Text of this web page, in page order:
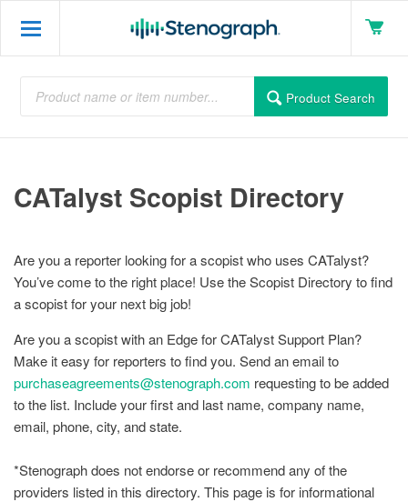
Product Search
CATalyst Scopist Directory
Are you a reporter looking for a scopist who uses CATalyst?
You’ve come to the right place! Use the Scopist Directory to find
a scopist for your next big job!
Are you a scopist with an Edge for CATalyst Support Plan?
Make it easy for reporters to find you. Send an email to
purchaseagreements@stenograph.com requesting to be added
to the list. Include your first and last name, company name,
email, phone, city, and state.
*Stenograph does not endorse or recommend any of the
providers listed in this directory. This page is for informational